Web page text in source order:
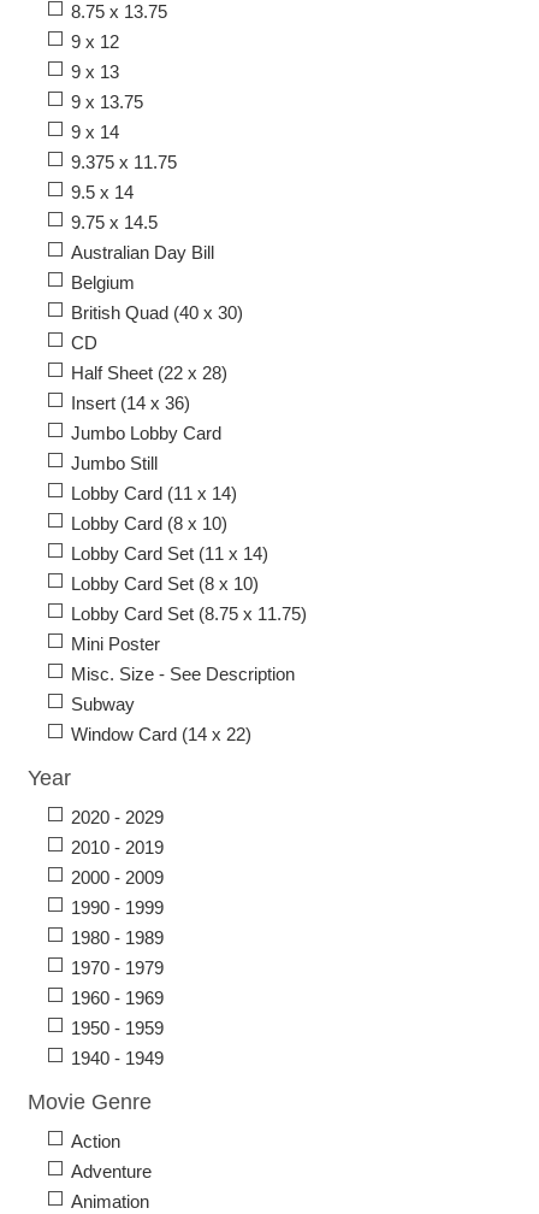
8.75 x 13.75
9 x 12
9 x 13
9 x 13.75
9 x 14
9.375 x 11.75
9.5 x 14
9.75 x 14.5
Australian Day Bill
Belgium
British Quad (40 x 30)
CD
Half Sheet (22 x 28)
Insert (14 x 36)
Jumbo Lobby Card
Jumbo Still
Lobby Card (11 x 14)
Lobby Card (8 x 10)
Lobby Card Set (11 x 14)
Lobby Card Set (8 x 10)
Lobby Card Set (8.75 x 11.75)
Mini Poster
Misc. Size - See Description
Subway
Window Card (14 x 22)
Year
2020 - 2029
2010 - 2019
2000 - 2009
1990 - 1999
1980 - 1989
1970 - 1979
1960 - 1969
1950 - 1959
1940 - 1949
Movie Genre
Action
Adventure
Animation